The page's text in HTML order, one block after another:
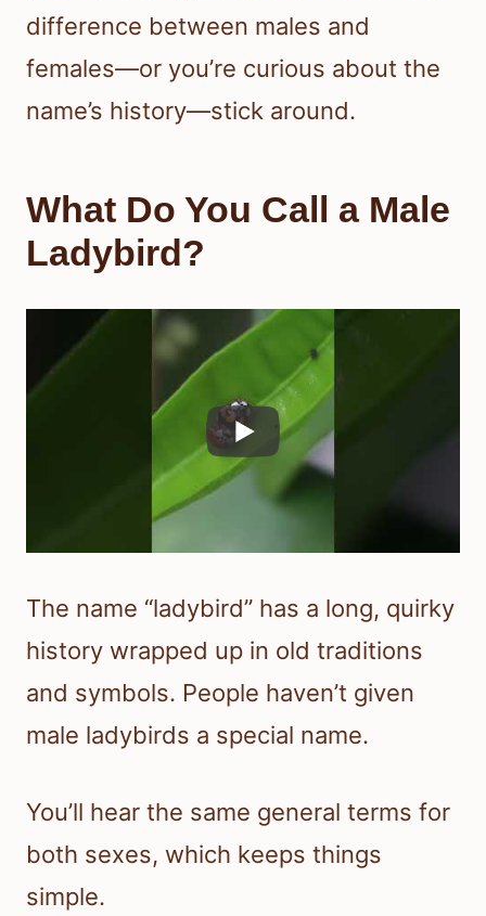
difference between males and
females—or you’re curious about the
name’s history—stick around.
What Do You Call a Male
Ladybird?
The name “ladybird” has a long, quirky
history wrapped up in old traditions
and symbols. People haven’t given
male ladybirds a special name.
You’ll hear the same general terms for
both sexes, which keeps things
simple.